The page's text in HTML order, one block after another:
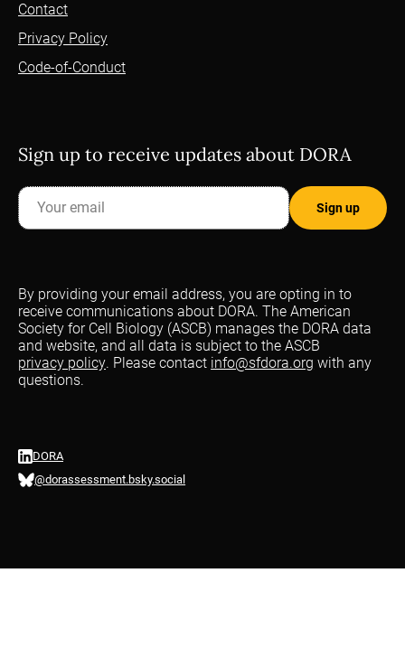
Contact
Privacy Policy
Code-of-Conduct
Sign up to receive updates about DORA
By providing your email address, you are opting in to
receive communications about DORA. The American
Society for Cell Biology (ASCB) manages the DORA data
and website, and all data is subject to the ASCB
privacy policy. Please contact info@sfdora.org with any
questions.
DORA
@dorassessment.bsky.social